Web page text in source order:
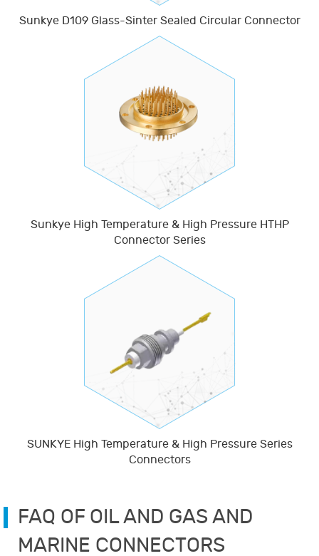
Sunkye D109 Glass-Sinter Sealed Circular Connector
Sunkye High Temperature & High Pressure HTHP
Connector Series
SUNKYE High Temperature & High Pressure Series
Connectors
FAQ OF OIL AND GAS AND
MARINE CONNECTORS